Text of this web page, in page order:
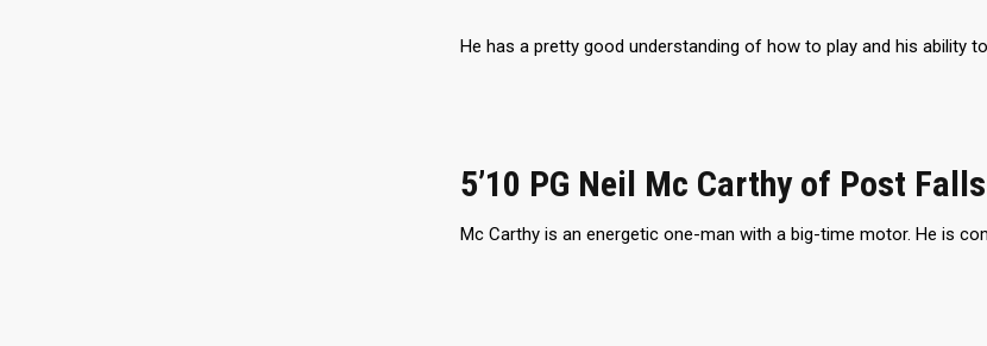
He has a pretty good understanding of how to play and his ability
5’10 PG Neil Mc Carthy of Post
Mc Carthy is an energetic one-man with a big-time motor. He is